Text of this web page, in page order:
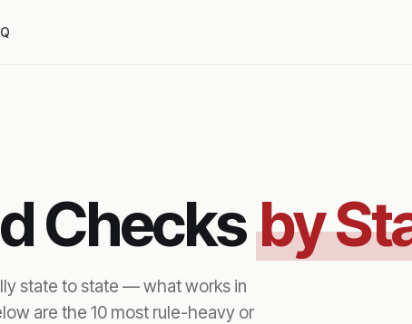
Checksby
state to state — what works in
are the 10 most rule-heavy or